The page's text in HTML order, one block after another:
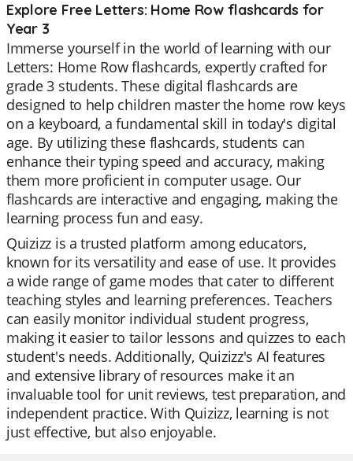
Explore Free Letters: Home Row flashcards for
Year 3
Immerse yourself in the world of learning with our
Letters: Home Row flashcards, expertly crafted for
grade 3 students. These digital flashcards are
designed to help children master the home row keys
on a keyboard, a fundamental skill in today's digital
age. By utilizing these flashcards, students can
enhance their typing speed and accuracy, making
them more proficient in computer usage. Our
flashcards are interactive and engaging, making the
learning process fun and easy.
Quizizz is a trusted platform among educators,
known for its versatility and ease of use. It provides
a wide range of game modes that cater to different
teaching styles and learning preferences. Teachers
can easily monitor individual student progress,
making it easier to tailor lessons and quizzes to each
student's needs. Additionally, Quizizz's AI features
and extensive library of resources make it an
invaluable tool for unit reviews, test preparation, and
independent practice. With Quizizz, learning is not
just effective, but also enjoyable.